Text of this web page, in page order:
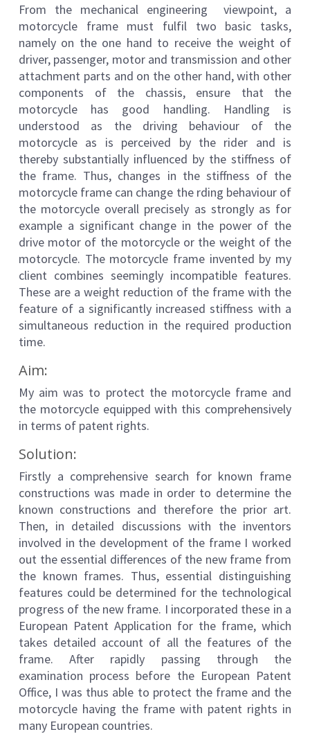
From the mechanical engineering viewpoint, a
motorcycle frame must fulfil two basic tasks,
namely on the one hand to receive the weight of
driver, passenger, motor and transmission and other
attachment parts and on the other hand, with other
components of the chassis, ensure that the
motorcycle has good handling. Handling is
understood as the driving behaviour of the
motorcycle as is perceived by the rider and is
thereby substantially influenced by the stiffness of
the frame. Thus, changes in the stiffness of the
motorcycle frame can change the rding behaviour of
the motorcycle overall precisely as strongly as for
example a significant change in the power of the
drive motor of the motorcycle or the weight of the
motorcycle. The motorcycle frame invented by my
client combines seemingly incompatible features.
These are a weight reduction of the frame with the
feature of a significantly increased stiffness with a
simultaneous reduction in the required production
time.
Aim:
My aim was to protect the motorcycle frame and
the motorcycle equipped with this comprehensively
in terms of patent rights.
Solution:
Firstly a comprehensive search for known frame
constructions was made in order to determine the
known constructions and therefore the prior art.
Then, in detailed discussions with the inventors
involved in the development of the frame I worked
out the essential differences of the new frame from
the known frames. Thus, essential distinguishing
features could be determined for the technological
progress of the new frame. I incorporated these in a
European Patent Application for the frame, which
takes detailed account of all the features of the
frame. After rapidly passing through the
examination process before the European Patent
Office, I was thus able to protect the frame and the
motorcycle having the frame with patent rights in
many European countries.